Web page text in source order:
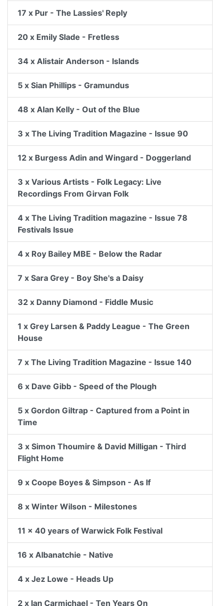
17 x Pur - The Lassies' Reply
20 x Emily Slade - Fretless
34 x Alistair Anderson - Islands
5 x Sian Phillips - Gramundus
48 x Alan Kelly - Out of the Blue
3 x The Living Tradition Magazine - Issue 90
12 x Burgess Adin and Wingard - Doggerland
3 x Various Artists - Folk Legacy: Live
Recordings From Girvan Folk
4 x The Living Tradition magazine - Issue 78
Festivals Issue
4 x Roy Bailey MBE - Below the Radar
7 x Sara Grey - Boy She's a Daisy
32 x Danny Diamond - Fiddle Music
1 x Grey Larsen & Paddy League - The Green
House
7 x The Living Tradition Magazine - Issue 140
6 x Dave Gibb - Speed of the Plough
5 x Gordon Giltrap - Captured from a Point in
Time
3 x Simon Thoumire & David Milligan - Third
Flight Home
9 x Coope Boyes & Simpson - As If
8 x Winter Wilson - Milestones
11 x 40 years of Warwick Folk Festival
16 x Albanatchie - Native
4 x Jez Lowe - Heads Up
2 x Ian Carmichael - Ten Years On